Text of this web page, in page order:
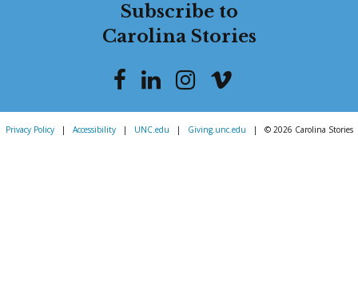
Subscribe to
Carolina Stories
Privacy Policy | Accessibility | UNC.edu | Giving.unc.edu | © 2026 Carolina Stories